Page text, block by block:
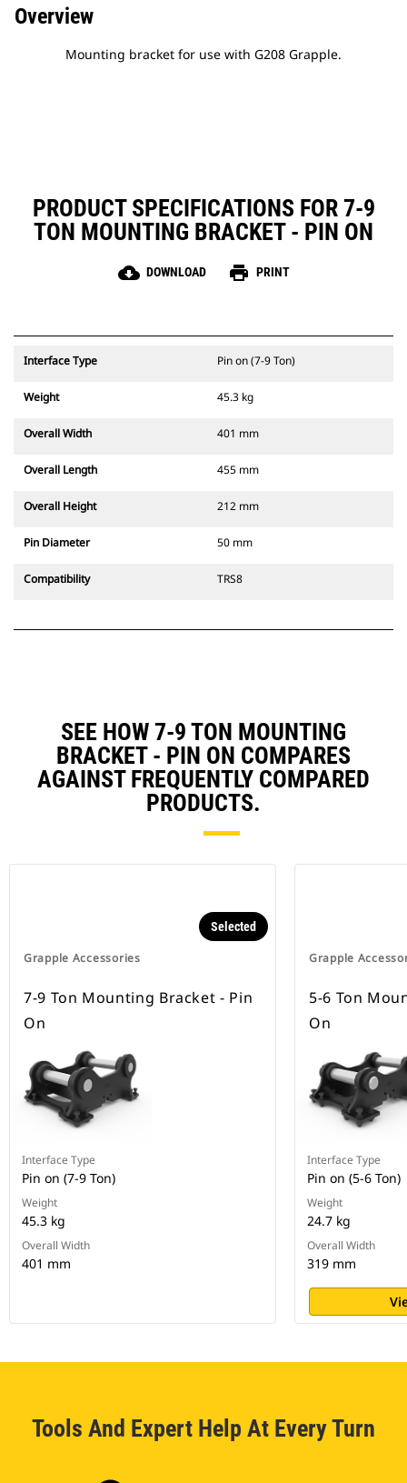
Overview
Mounting bracket for use with G208 Grapple.
PRODUCT SPECIFICATIONS FOR 7-9
TON MOUNTING BRACKET - PIN ON
cloud_download DOWNLOAD print PRINT
Interface Type Pin on (7-9 Ton)
Weight 45.3 kg
Overall Width 401 mm
Overall Length 455 mm
Overall Height 212 mm
Pin Diameter 50 mm
Compatibility TRS8
SEE HOW 7-9 TON MOUNTING
BRACKET - PIN ON COMPARES
AGAINST FREQUENTLY COMPARED
PRODUCTS.
Grapple Accessories
Selected
7-9 Ton Mounting Bracket - Pin
On
Interface Type
Pin on (7-9 Ton)
Weight
45.3 kg
Overall Width
401 mm
Grapple
5-6 Ton
On
Interface Type
Pin on (5-6 Ton)
Weight
24.7 kg
Overall Width
319 mm
Tools And Expert Help At Every Turn